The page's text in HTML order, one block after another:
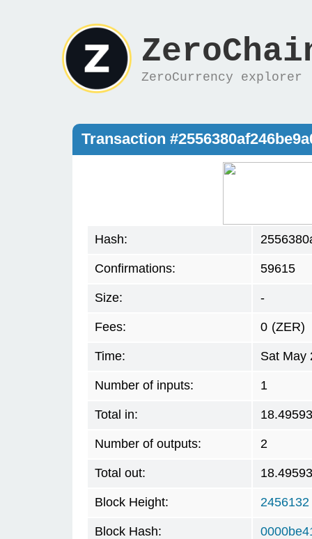
ZeroCurrency explorer
Transaction
Hash:
Confirmations: 59615
Size: -
Fees: 0 (ZER)
Time: Sat May
Number of inputs: 1
Total in:
Number of outputs: 2
Total out:
Block Height: 2456132
Block Hash: